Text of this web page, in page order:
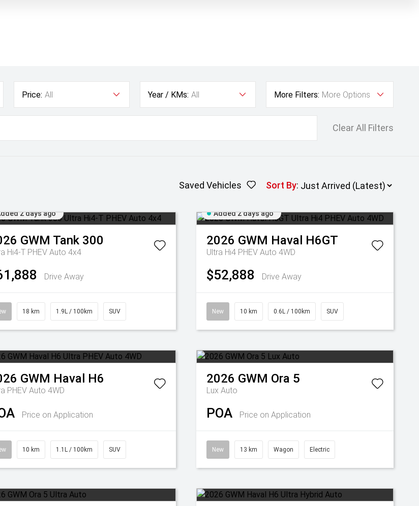
Price: All Year / KMs: All More Filters: More Options
Clear All Filters
Saved Vehicles Sort By:
2 days ago
GWM Tank 300
Hi4-T PHEV Auto 4x4
Drive Away
18 km 1.9L / 100km SUV
Added 2 days ago
2026 GWM Haval H6GT
Ultra Hi4 PHEV Auto 4WD
$52,888 Drive Away
New 10 km 0.6L / 100km SUV
GWM Haval H6
PHEV Auto 4WD
Price on Application
10 km 1.1L / 100km SUV
2026 GWM Ora 5
Lux Auto
POA Price on Application
New 13 km Wagon Electric